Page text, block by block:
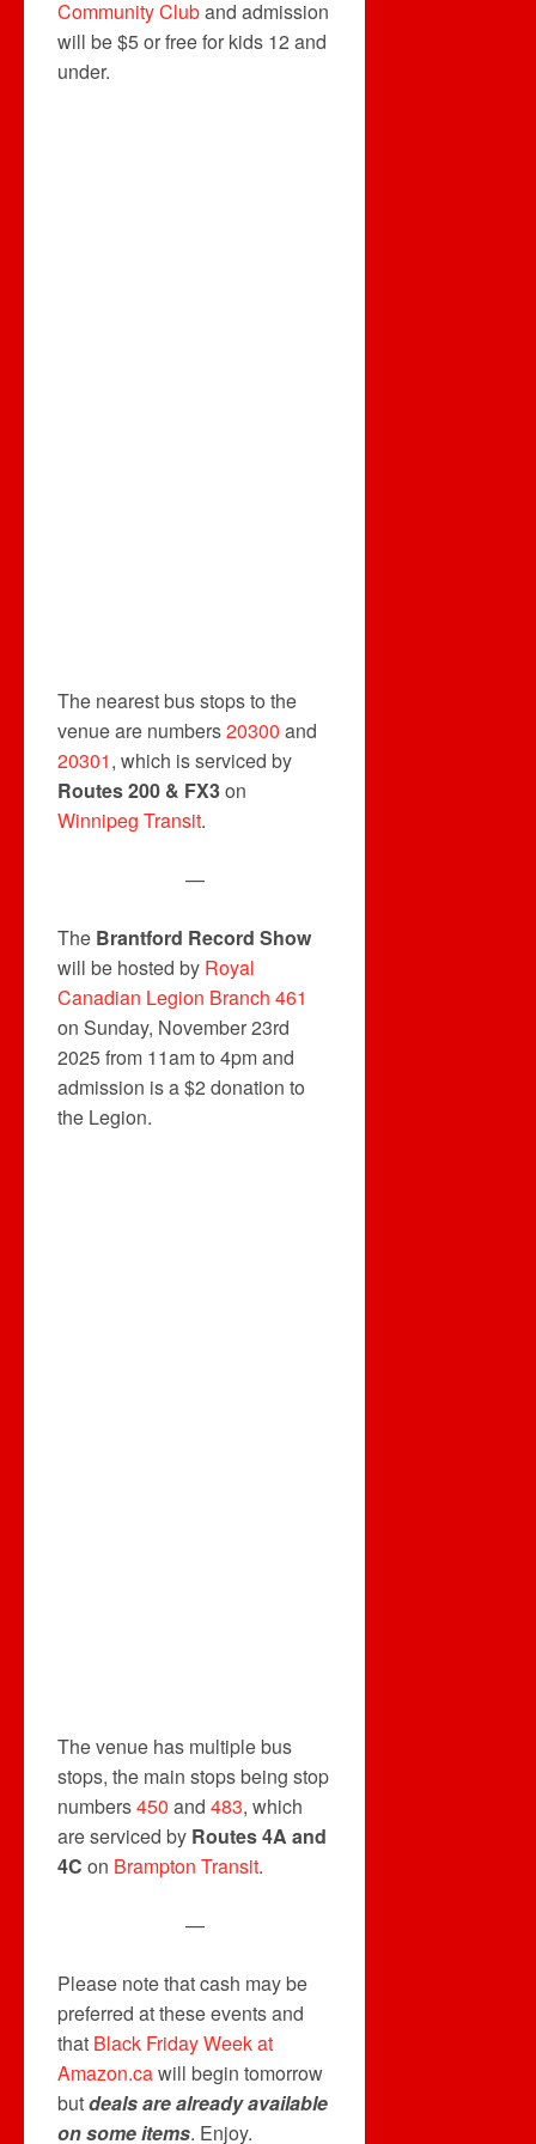
Community Cluband admission
will be $5 or free for kids 12 and
under.
The nearest bus stops to the
venue are numbers20300 and
20301, which is serviced by
Routes 200 & FX3on
Winnipeg Transit.
—
The Brantford Record Show
will be hosted by Royal
Canadian Legion Branch 461
on Sunday, November 23rd
2025 from 11am to 4pm and
admission is a $2 donation to
the Legion.
The venue has multiple bus
stops, the main stops being stop
numbers450 and 483, which
are serviced by Routes 4A and
4C on Brampton Transit.
—
Please note that cash may be
preferred at these events and
that Black Friday Week at
Amazon.cawill begin tomorrow
butdeals are already available
on some items. Enjoy.